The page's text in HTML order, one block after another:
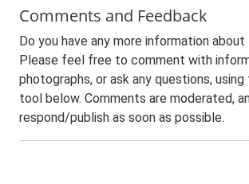
Comments and Feedback
Do you have any more information
Please feel free to comment with
photographs, or ask any questions, using
tool below. Comments are moderated,
respond/publish as soon as possible.